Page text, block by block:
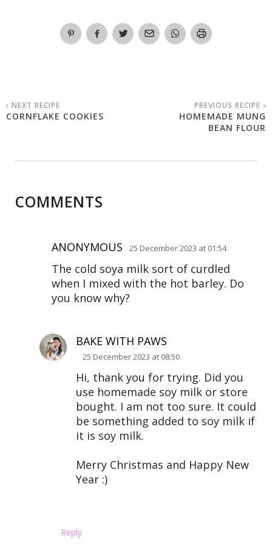
‹ NEXT RECIPE
CORNFLAKE COOKIES
PREVIOUS RECIPE ›
HOMEMADE MUNG
BEAN FLOUR
COMMENTS
ANONYMOUS 25 December 2023 at 01:54
The cold soya milk sort of curdled
when I mixed with the hot barley. Do
you know why?
Reply
BAKE WITH PAWS
25 December 2023 at 08:50
Hi, thank you for trying. Did you
use homemade soy milk or store
bought. I am not too sure. It could
be something added to soy milk if
it is soy milk.
Merry Christmas and Happy New
Year :)